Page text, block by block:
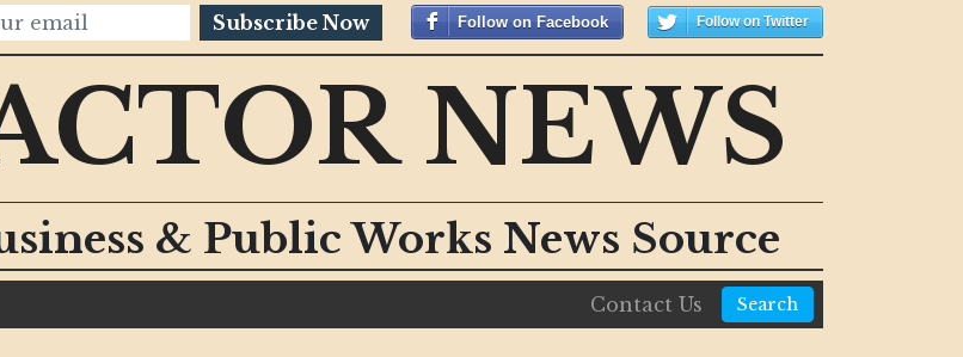
Subscribe Now Follow on Facebook Follow on Twitter
NEWS
& Public Works News Source
Contact Us Search